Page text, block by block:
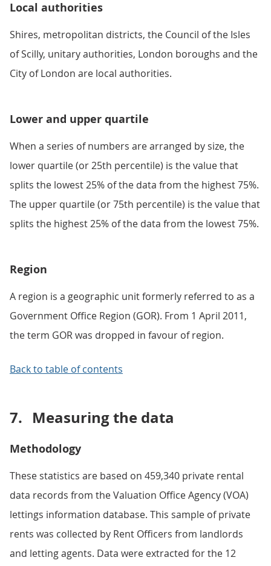
Local authorities
Shires, metropolitan districts, the Council of the Isles
of Scilly, unitary authorities, London boroughs and the
City of London are local authorities.
Lower and upper quartile
When a series of numbers are arranged by size, the
lower quartile (or 25th percentile) is the value that
splits the lowest 25% of the data from the highest 75%.
The upper quartile (or 75th percentile) is the value that
splits the highest 25% of the data from the lowest 75%.
Region
A region is a geographic unit formerly referred to as a
Government Office Region (GOR). From 1 April 2011,
the term GOR was dropped in favour of region.
Back to table of contents
7. Measuring the data
Methodology
These statistics are based on 459,340 private rental
data records from the Valuation Office Agency (VOA)
lettings information database. This sample of private
rents was collected by Rent Officers from landlords
and letting agents. Data were extracted for the 12